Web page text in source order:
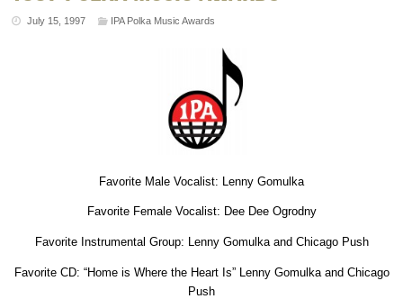
July 15, 1997 IPA Polka Music Awards
Favorite Male Vocalist: Lenny Gomulka
Favorite Female Vocalist: Dee Dee Ogrodny
Favorite Instrumental Group: Lenny Gomulka and Chicago Push
Favorite CD: “Home is Where the Heart Is” Lenny Gomulka and Chicago
Push